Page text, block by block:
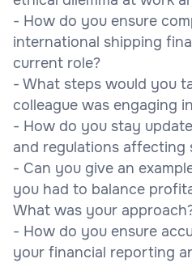
- How do you ensure
international shipping
current role?
- What steps would you
colleague was engaging
- How do you stay
and regulations affecting
- Can you give an
you had to balance
What was your
- How do you ensure
your financial reporting